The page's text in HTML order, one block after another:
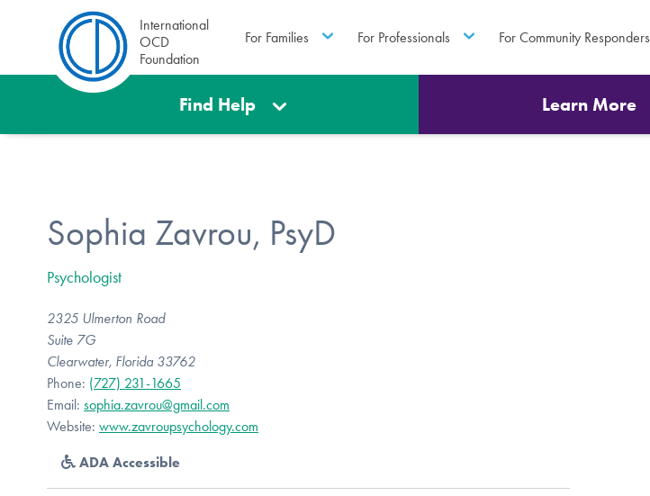
International
OCD
Foundation
For Families For Professionals For Community Responders
Find Help Learn More
Sophia Zavrou, PsyD
Psychologist
2325 Ulmerton Road
Suite 7G
Clearwater, Florida 33762
Phone: (727) 231-1665
Email: sophia.zavrou@gmail.com
Website: www.zavroupsychology.com
ADA Accessible